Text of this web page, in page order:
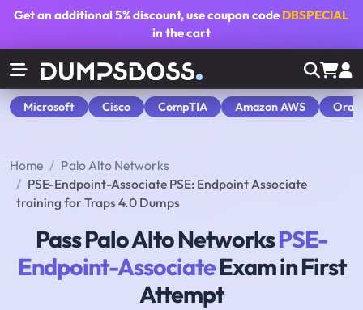
Get an additional5% discount, use coupon code DBSPECIAL
in the cart
Microsoft Cisco CompTIA Amazon AWS
Home
Palo Alto Networks
PSE-Endpoint-Associate PSE: Endpoint Associate
training for Traps 4.0 Dumps
Pass Palo Alto NetworksPSE-
Endpoint-AssociateExam in First
Attempt